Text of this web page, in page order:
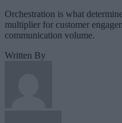
Orchestration is what
multiplier for customer
communication volume.
Written By